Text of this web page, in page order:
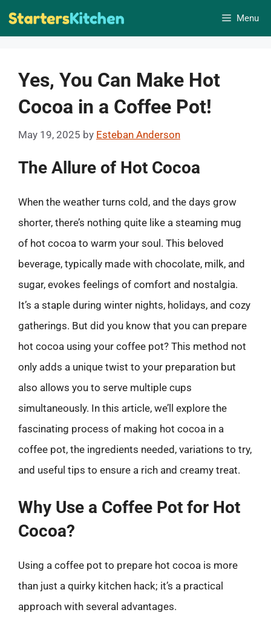
Skip
Menu
Yes, You Can Make Hot
Cocoa in a Coffee Pot!
May 19, 2025 by Esteban Anderson
The Allure of Hot Cocoa
When the weather turns cold, and the days grow
shorter, there’s nothing quite like a steaming mug
of hot cocoa to warm your soul. This beloved
beverage, typically made with chocolate, milk, and
sugar, evokes feelings of comfort and nostalgia.
It’s a staple during winter nights, holidays, and cozy
gatherings. But did you know that you can prepare
hot cocoa using your coffee pot? This method not
only adds a unique twist to your preparation but
also allows you to serve multiple cups
simultaneously. In this article, we’ll explore the
fascinating process of making hot cocoa in a
coffee pot, the ingredients needed, variations to try,
and useful tips to ensure a rich and creamy treat.
Why Use a Coffee Pot for Hot
Cocoa?
Using a coffee pot to prepare hot cocoa is more
than just a quirky kitchen hack; it’s a practical
approach with several advantages.